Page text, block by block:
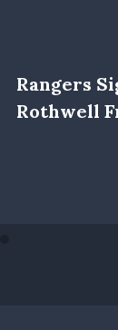
Rangers
Rothwell